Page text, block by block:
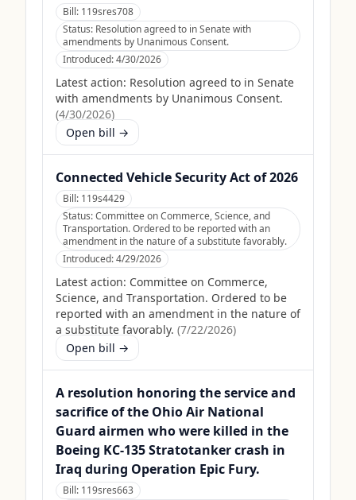
Bill: 119sres708
Status: Resolution agreed to in Senate with
amendments by Unanimous Consent.
Introduced:4/30/2026
Latest action: Resolution agreed to in Senate
with amendments by Unanimous Consent.
(4/30/2026)
Open bill →
Connected Vehicle Security Act of 2026
Bill: 119s4429
Status:Committee on Commerce, Science, and
Transportation. Ordered to be reported with an
amendment in the nature of a substitute favorably.
Introduced:4/29/2026
Latest action: Committee on Commerce,
Science, and Transportation. Ordered to be
reported with an amendment in the nature of
a substitute favorably. (7/22/2026)
Open bill →
A resolution honoring the service and
sacrifice of the Ohio Air National
Guard airmen who were killed in the
Boeing KC-135 Stratotanker crash in
Iraq during Operation Epic Fury.
Bill: 119sres663